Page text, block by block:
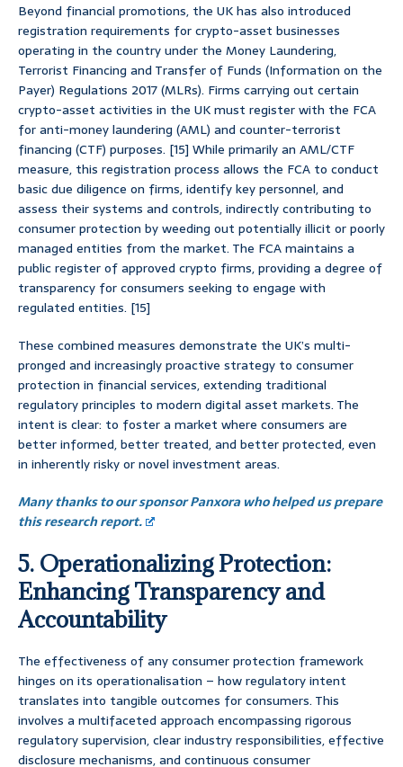
Beyond financial promotions, the UK has also introduced
registration requirements for crypto-asset businesses
operating in the country under the Money Laundering,
Terrorist Financing and Transfer of Funds (Information on the
Payer) Regulations 2017 (MLRs). Firms carrying out certain
crypto-asset activities in the UK must register with the FCA
for anti-money laundering (AML) and counter-terrorist
financing (CTF) purposes. [15] While primarily an AML/CTF
measure, this registration process allows the FCA to conduct
basic due diligence on firms, identify key personnel, and
assess their systems and controls, indirectly contributing to
consumer protection by weeding out potentially illicit or poorly
managed entities from the market. The FCA maintains a
public register of approved crypto firms, providing a degree of
transparency for consumers seeking to engage with
regulated entities. [15]
These combined measures demonstrate the UK’s multi-
pronged and increasingly proactive strategy to consumer
protection in financial services, extending traditional
regulatory principles to modern digital asset markets. The
intent is clear: to foster a market where consumers are
better informed, better treated, and better protected, even
in inherently risky or novel investment areas.
Many thanks to our sponsor Panxora who helped us prepare
this research report.
5. Operationalizing Protection:
Enhancing Transparency and
Accountability
The effectiveness of any consumer protection framework
hinges on its operationalisation – how regulatory intent
translates into tangible outcomes for consumers. This
involves a multifaceted approach encompassing rigorous
regulatory supervision, clear industry responsibilities, effective
disclosure mechanisms, and continuous consumer